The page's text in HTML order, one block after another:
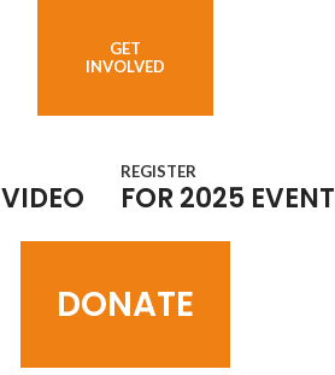
GET
INVOLVED
REGISTER
FOR 2025 EVENT
DONATE